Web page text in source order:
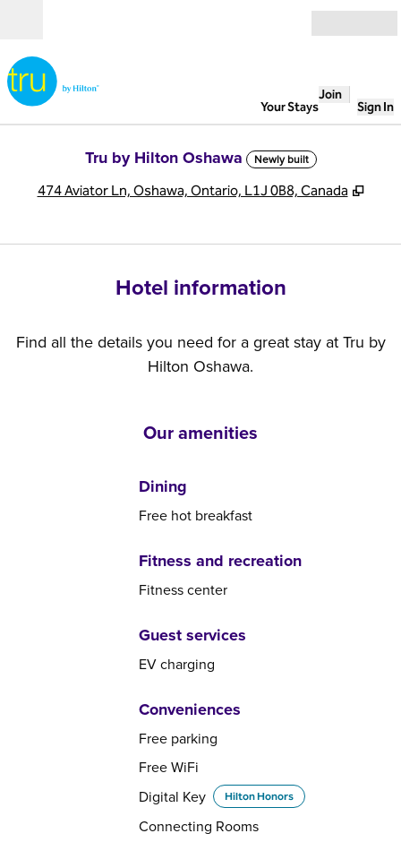
Your Stays
Join
Sign In
Tru by Hilton Oshawa Newly built
474 Aviator Ln, Oshawa, Ontario, L1J 0B8, Canada ,
Hotel information
Find all the details you need for a great stay at Tru by
Hilton Oshawa.
Our amenities
Dining
Free hot breakfast
Fitness and recreation
Fitness center
Guest services
EV charging
Conveniences
Free parking
Free WiFi
Digital Key
Hilton Honors
Connecting Rooms